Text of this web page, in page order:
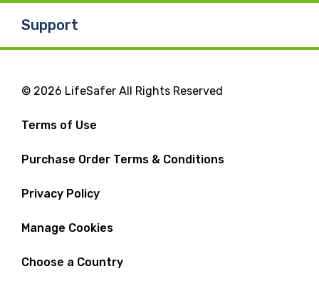
Support
© 2026 LifeSafer All Rights Reserved
Terms of Use
Purchase Order Terms & Conditions
Privacy Policy
Manage Cookies
Choose a Country